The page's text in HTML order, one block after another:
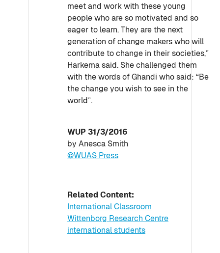
meet and work with these young
people who are so motivated and so
eager to learn. They are the next
generation of change makers who will
contribute to change in their societies,”
Harkema said. She challenged them
with the words of Ghandi who said: “Be
the change you wish to see in the
world”.
WUP 31/3/2016
by Anesca Smith
©WUAS Press
Related Content:
International Classroom
Wittenborg Research Centre
international students